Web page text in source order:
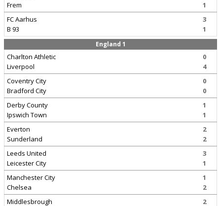
Frem
1
FC Aarhus
B 93
3
1
England 1
Charlton Athletic
Liverpool
0
4
Coventry City
Bradford City
0
0
Derby County
Ipswich Town
1
1
Everton
Sunderland
2
2
Leeds United
Leicester City
3
1
Manchester City
Chelsea
1
2
Middlesbrough
2